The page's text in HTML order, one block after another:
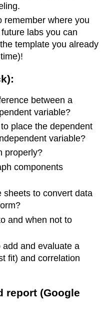
remember where you
labs you can
template you already
between a
variable?
place the dependent
variable?
properly?
components
sheets to convert data
and when not to
and evaluate a
fit) and correlation
report (Google